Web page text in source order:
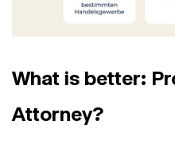
What is better:
Attorney?